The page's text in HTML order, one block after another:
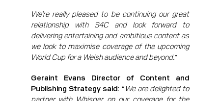
We’re really pleased to be continuing our great
relationship with S4C and look forward to
delivering entertaining and ambitious content as
we look to maximise coverage of the upcoming
World Cup for a Welsh audience and beyond.”
Geraint Evans Director of Content and
Publishing Strategy said: “ We are delighted to
partner with Whisper on our coverage for the